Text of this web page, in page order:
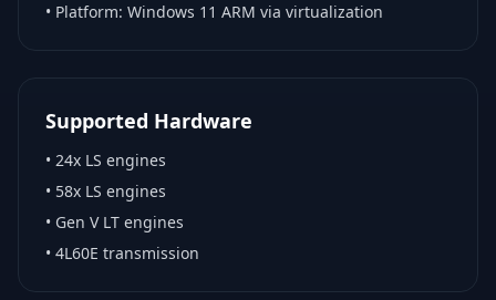
• Platform: Windows 11 ARM via virtualization
Supported Hardware
• 24x LS engines
• 58x LS engines
• Gen V LT engines
• 4L60E transmission